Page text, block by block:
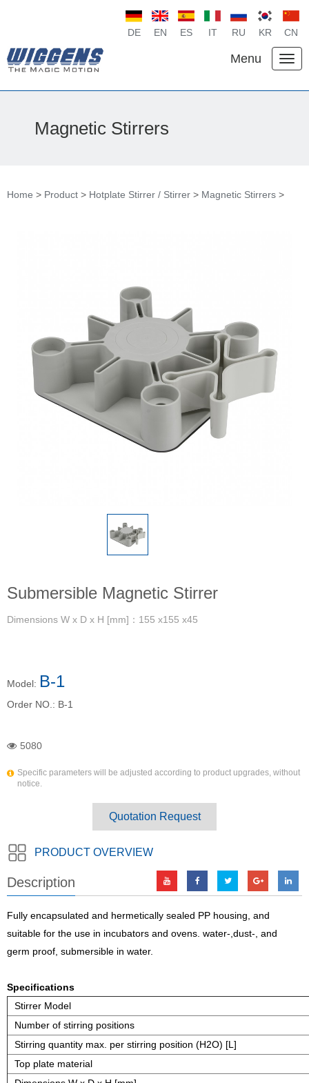
DE EN ES IT RU KR CN
Menu
Magnetic Stirrers
Home > Product > Hotplate Stirrer / Stirrer > Magnetic Stirrers >
Submersible Magnetic Stirrer
Dimensions W x D x H [mm]：155 x155 x45
Model: B-1
Order NO.: B-1
5080
Specific parameters will be adjusted according to product upgrades, without
notice.
Quotation Request
PRODUCT OVERVIEW
Description
Fully encapsulated and hermetically sealed PP housing, and
suitable for the use in incubators and ovens. water-,dust-, and
germ proof, submersible in water.
Specifications
Stirrer Model
Number of stirring positions
Stirring quantity max. per stirring position (H2O) [L]
Top plate material